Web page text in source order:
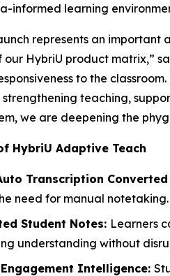
informed learning
represents an
HybriU product matrix,”
to the
teaching,
we are deepening the
HybriU Adaptive Teach
Transcription
need for manual notetaking.
Student Notes: Learners
understanding without
Intelligence: